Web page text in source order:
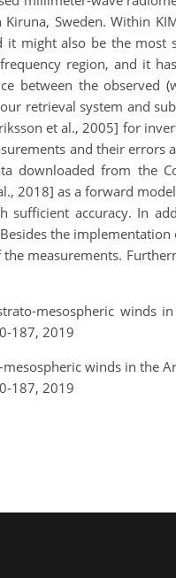
Sweden. Within
it might also be the
region, and it
between the observed
retrieval system and
et al., 2005] for
and their errors
downloaded from the
2018] as a forward
accuracy. In
the
measurements.
mesospheric winds
187, 2019
winds in the
187, 2019